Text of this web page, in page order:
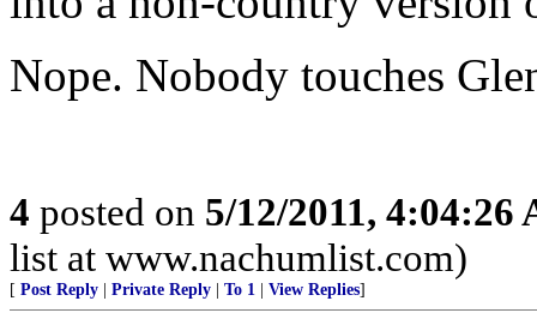
Nope. Nobody touches
4 posted on 5/12/2011, 4:04:26
list at www.nachumlist.com)
[ Post Reply Private Reply To 1 View Replies]